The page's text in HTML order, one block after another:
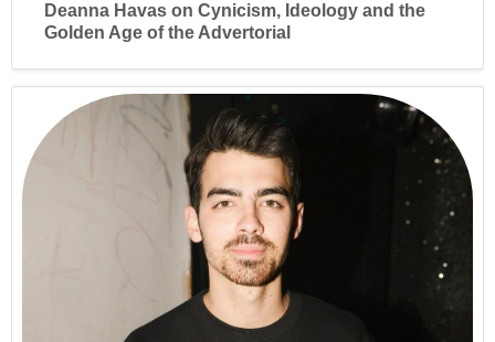
Deanna Havas on Cynicism, Ideology and the
Golden Age of the Advertorial